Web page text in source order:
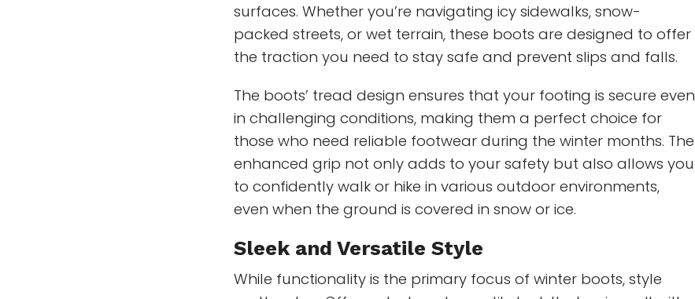
surfaces. Whether you’re navigating icy sidewalks, snow-
packed streets, or wet terrain, these boots are designed to offer
the traction you need to stay safe and prevent slips and falls.
The boots’ tread design ensures that your footing is secure even
in challenging conditions, making them a perfect choice for
those who need reliable footwear during the winter months. The
enhanced grip not only adds to your safety but also allows you
to confidently walk or hike in various outdoor environments,
even when the ground is covered in snow or ice.
Sleek and Versatile Style
While functionality is the primary focus of winter boots, style